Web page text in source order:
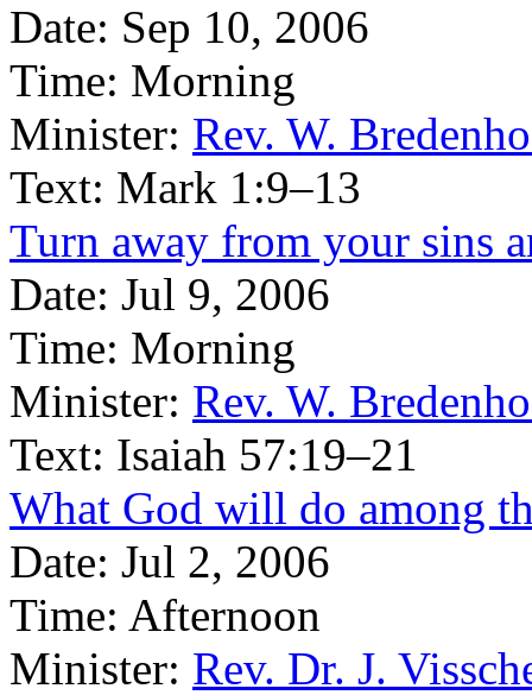
Date: Sep 10, 2006
Time: Morning
Minister: Rev. W.
Text: Mark 1:9–13
Turn away from your sins
Date: Jul 9, 2006
Time: Morning
Minister: Rev. W.
Text: Isaiah 57:19–21
What God will do among
Date: Jul 2, 2006
Time: Afternoon
Minister: Rev. Dr. J.